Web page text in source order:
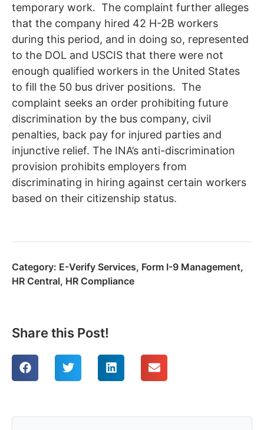
temporary work. The complaint further alleges
that the company hired 42 H-2B workers
during this period, and in doing so, represented
to the DOL and USCIS that there were not
enough qualified workers in the United States
to fill the 50 bus driver positions. The
complaint seeks an order prohibiting future
discrimination by the bus company, civil
penalties, back pay for injured parties and
injunctive relief. The INA’s anti-discrimination
provision prohibits employers from
discriminating in hiring against certain workers
based on their citizenship status.
Category: E-Verify Services, Form I-9 Management,
HR Central, HR Compliance
Share this Post!